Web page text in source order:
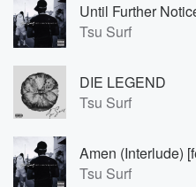
Until Further
Tsu Surf
DIE LEGEND
Tsu Surf
Amen (Interlude)
Tsu Surf